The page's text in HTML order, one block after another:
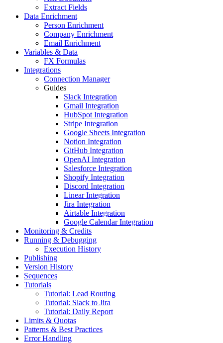
Extract Fields
Data Enrichment
Person Enrichment
Company Enrichment
Email Enrichment
Variables & Data
FX Formulas
Integrations
Connection Manager
Guides
Slack Integration
Gmail Integration
HubSpot Integration
Stripe Integration
Google Sheets Integration
Notion Integration
GitHub Integration
OpenAI Integration
Salesforce Integration
Shopify Integration
Discord Integration
Linear Integration
Jira Integration
Airtable Integration
Google Calendar Integration
Monitoring & Credits
Running & Debugging
Execution History
Publishing
Version History
Sequences
Tutorials
Tutorial: Lead Routing
Tutorial: Slack to Jira
Tutorial: Daily Report
Limits & Quotas
Patterns & Best Practices
Error Handling